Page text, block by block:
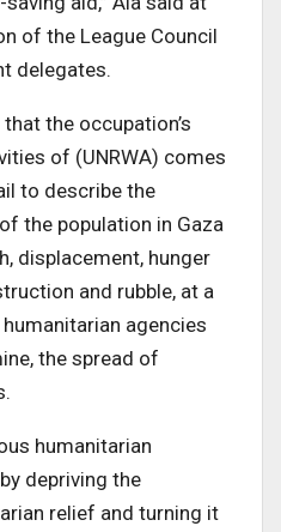
of the League Council
delegates.
the occupation’s
of (UNRWA) comes
to describe the
the population in Gaza
displacement, hunger
and rubble, at a
agencies
the spread of
humanitarian
depriving the
relief and turning it